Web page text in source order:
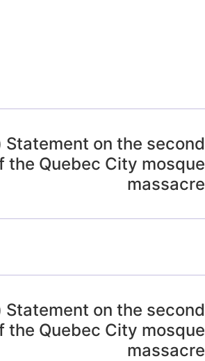
Statement on the second
the Quebec City mosque
massacre
Statement on the second
the Quebec City mosque
massacre